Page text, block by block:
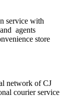
service with
agents
store
network of CJ
courier service